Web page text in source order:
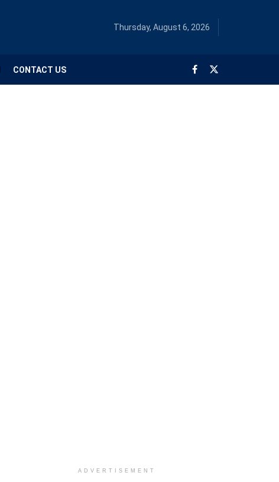
Thursday, August 6, 2026
CONTACT US
ADVERTISEMENT